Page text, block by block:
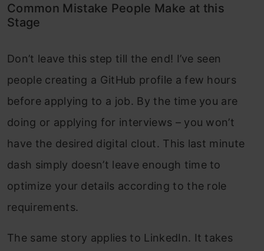
Common Mistake People Make at this
Stage
Don’t leave this step till the end! I’ve seen
people creating a GitHub profile a few hours
before applying to a job. By the time you are
doing or applying for interviews – you won’t
have the desired digital clout. This last minute
dash simply doesn’t leave enough time to
optimize your details according to the role
requirements.
The same story applies to LinkedIn. It takes